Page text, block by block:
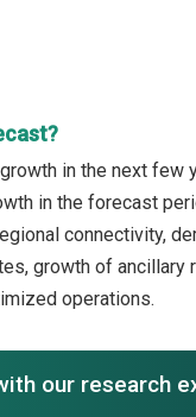
in the next few
in the forecast
connectivity,
growth of
operations.
our research